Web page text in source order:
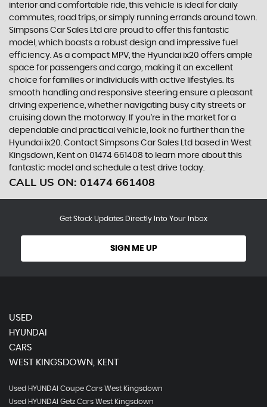
interior and comfortable ride, this vehicle is ideal for daily
commutes, road trips, or simply running errands around town.
Simpsons Car Sales Ltd are proud to offer this fantastic
model, which boasts a robust design and impressive fuel
efficiency. As a compact MPV, the Hyundai ix20 offers ample
space for passengers and cargo, making it an excellent
choice for families or individuals with active lifestyles. Its
smooth handling and responsive steering ensure a pleasant
driving experience, whether navigating busy city streets or
cruising down the motorway. If you're in the market for a
dependable and practical vehicle, look no further than the
Hyundai ix20. Contact Simpsons Car Sales Ltd based in West
Kingsdown, Kent on 01474 661408 to learn more about this
fantastic model and schedule a test drive today.
CALL US ON: 01474 661408
Get Stock Updates Directly Into Your Inbox
SIGN ME UP
USED
HYUNDAI
CARS
WEST KINGSDOWN, KENT
Used HYUNDAI Coupe Cars West Kingsdown
Used HYUNDAI Getz Cars West Kingsdown